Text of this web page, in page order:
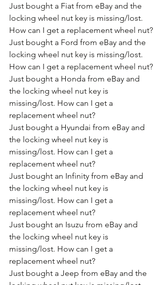
Just bought a Fiat from eBay and the
locking wheel nut key is missing/lost.
How can I get a replacement wheel nut?
Just bought a Ford from eBay and the
locking wheel nut key is missing/lost.
How can I get a replacement wheel nut?
Just bought a Honda from eBay and
the locking wheel nut key is
missing/lost. How can I get a
replacement wheel nut?
Just bought a Hyundai from eBay and
the locking wheel nut key is
missing/lost. How can I get a
replacement wheel nut?
Just bought an Infinity from eBay and
the locking wheel nut key is
missing/lost. How can I get a
replacement wheel nut?
Just bought an Isuzu from eBay and
the locking wheel nut key is
missing/lost. How can I get a
replacement wheel nut?
Just bought a Jeep from eBay and the